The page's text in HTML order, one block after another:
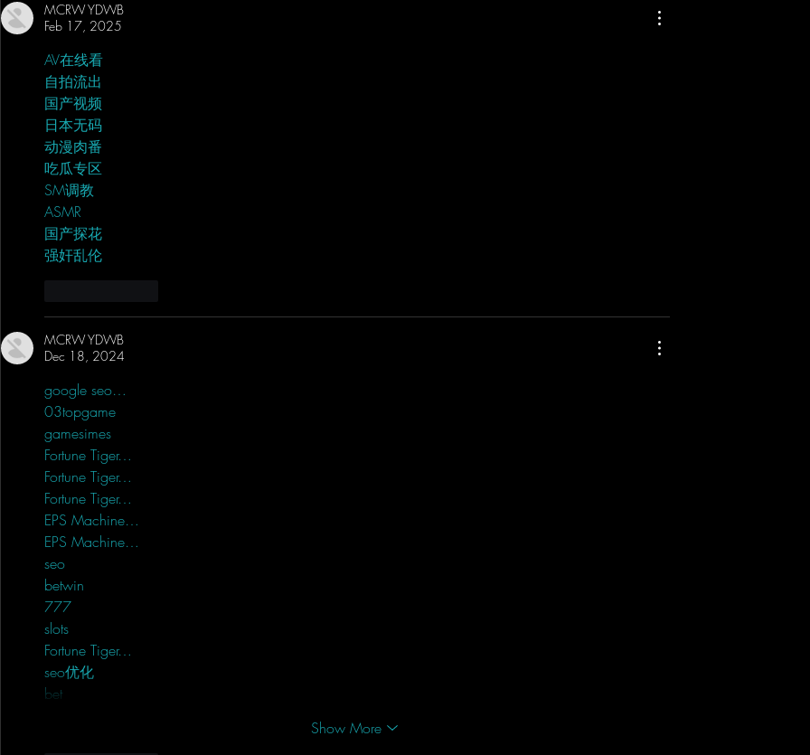
MCRW YDWB
Feb 17, 2025
AV在线看
自拍流出
国产视频
日本无码
动漫肉番
吃瓜专区
SM调教
ASMR
国产探花
强奸乱伦
MCRW YDWB
Dec 18, 2024
google seo…
03topgame
gamesimes
Fortune Tiger…
Fortune Tiger…
Fortune Tiger…
EPS Machine…
EPS Machine…
seo
betwin
777
slots
Fortune Tiger…
seo优化
bet
Show More